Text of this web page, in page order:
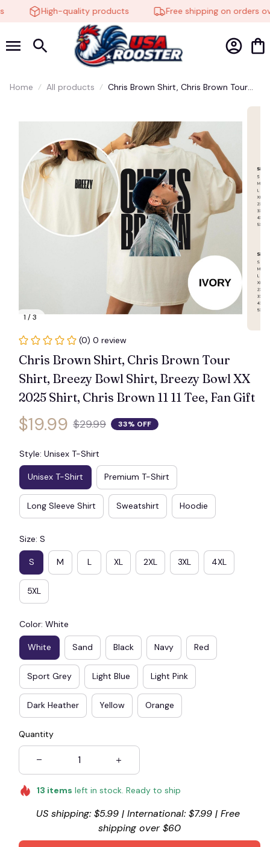
High-quality products Free shipping on orders
Home All products
Chris Brown Shirt, Chris Brown Tour
Fan Gift
1 / 3
(0) 0 review
Chris Brown Shirt, Chris Brown Tour
Shirt, Breezy Bowl Shirt, Breezy Bowl XX
2025 Shirt, Chris Brown 11 11 Tee, Fan Gift
$19.99 $29.99 33% OFF
Style: Unisex T-Shirt
Unisex T-Shirt Premium T-Shirt
Long Sleeve Shirt Sweatshirt Hoodie
Size: S
S M L XL 2XL 3XL 4XL
5XL
Color: White
White Sand Black Navy Red
Sport Grey Light Blue Light Pink
Dark Heather Yellow Orange
Quantity
13 items left in stock. Ready to ship
US shipping: $5.99 | International: $7.99 | Free
shipping over $60